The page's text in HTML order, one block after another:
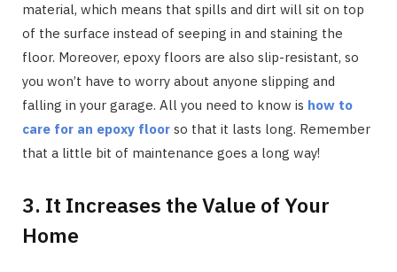
material, which means that spills and dirt will sit on top
of the surface instead of seeping in and staining the
floor. Moreover, epoxy floors are also slip-resistant, so
you won’t have to worry about anyone slipping and
falling in your garage. All you need to know is how to
care for an epoxy floor so that it lasts long. Remember
that a little bit of maintenance goes a long way!
3. It Increases the Value of Your
Home